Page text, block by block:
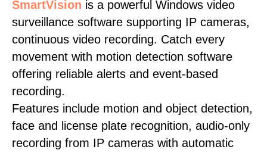
SmartVision is a powerful Windows video
surveillance software supporting IP cameras,
continuous video recording. Catch every
movement with motion detection software
offering reliable alerts and event-based
recording.
Features include motion and object detection,
face and license plate recognition, audio-only
recording from IP cameras with automatic